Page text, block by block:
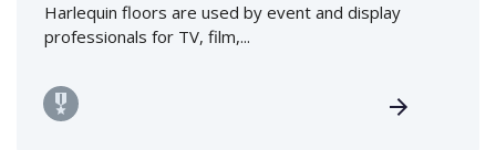
Harlequin floors are used by event and display
professionals for TV, film,...